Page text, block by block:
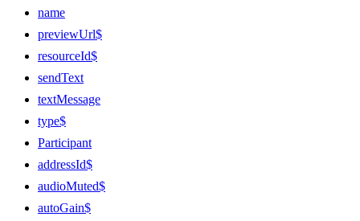
name
previewUrl$
resourceId$
sendText
textMessage
type$
Participant
addressId$
audioMuted$
autoGain$